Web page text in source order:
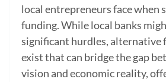
local entrepreneurs face when
funding. While local banks
significant hurdles, alternative
exist that can bridge the gap
vision and economic reality,